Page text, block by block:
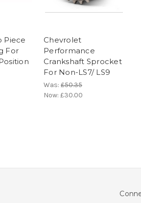
Piece
For
Chevrolet
Performance
Crankshaft Sprocket
For Non-LS7/ LS9
Was: £50.35
Now: £30.00